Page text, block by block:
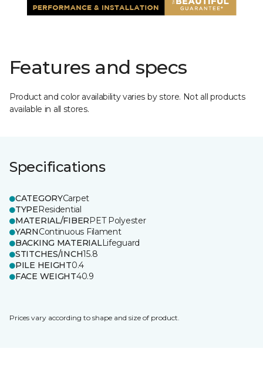
Features and specs
Product and color availability varies by store. Not all products
available in all stores.
Specifications
CATEGORYCarpet
TYPEResidential
MATERIAL/FIBERPET Polyester
YARNContinuous Filament
BACKING MATERIALLifeguard
STITCHES/INCH15.8
PILE HEIGHT0.4
FACE WEIGHT40.9
Prices vary according to shape and size of product.